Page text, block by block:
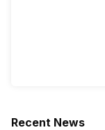
Recent News